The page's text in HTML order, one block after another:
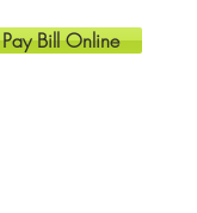
Pay Bill Online